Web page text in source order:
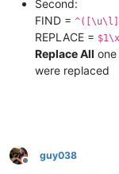
Second:
FIND =
REPLACE =
Replace All
were replaced
Offline
guy038